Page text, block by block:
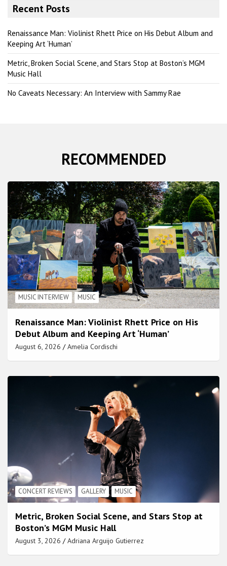
Recent Posts
Renaissance Man: Violinist Rhett Price on His Debut Album and
Keeping Art ‘Human’
Metric, Broken Social Scene, and Stars Stop at Boston’s MGM
Music Hall
No Caveats Necessary: An Interview with Sammy Rae
RECOMMENDED
MUSIC INTERVIEW MUSIC
Renaissance Man: Violinist Rhett Price on His
Debut Album and Keeping Art ‘Human’
August 6, 2026 Amelia Cordischi
CONCERT REVIEWS GALLERY MUSIC
Metric, Broken Social Scene, and Stars Stop at
Boston’s MGM Music Hall
August 3, 2026 Adriana Arguijo Gutierrez